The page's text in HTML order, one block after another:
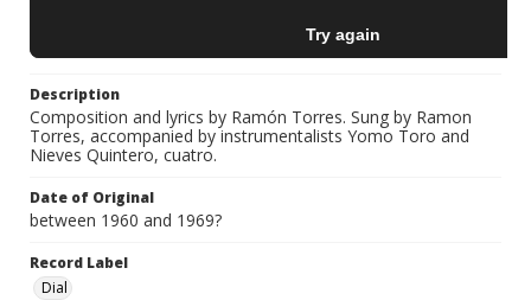
Description
Composition and lyrics by Ramón Torres. Sung by Ramon
Torres, accompanied by instrumentalists Yomo Toro and
Nieves Quintero, cuatro.
Date of Original
between 1960 and 1969?
Record Label
Dial